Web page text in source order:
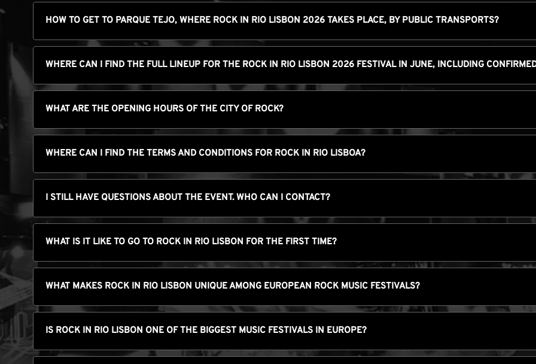
HOW TO GET TO PARQUE TEJO, WHERE ROCK IN RIO LISBON 2026 TAKES PLACE, BY PUBLIC TRANSPORTS?
WHERE CAN I FIND THE FULL LINEUP FOR THE ROCK IN RIO LISBON 2026 FESTIVAL IN JUNE, INCLUDING
WHAT ARE THE OPENING HOURS OF THE CITY OF ROCK?
WHERE CAN I FIND THE TERMS AND CONDITIONS FOR ROCK IN RIO LISBOA?
I STILL HAVE QUESTIONS ABOUT THE EVENT. WHO CAN I CONTACT?
WHAT IS IT LIKE TO GO TO ROCK IN RIO LISBON FOR THE FIRST TIME?
WHAT MAKES ROCK IN RIO LISBON UNIQUE AMONG EUROPEAN ROCK MUSIC FESTIVALS?
IS ROCK IN RIO LISBON ONE OF THE BIGGEST MUSIC FESTIVALS IN EUROPE?